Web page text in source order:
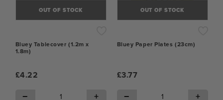
OUT OF STOCK
Bluey Tablecover (1.2m x
1.8m)
£4.22
− +
OUT OF STOCK
Bluey Paper Plates (23cm)
£3.77
− +